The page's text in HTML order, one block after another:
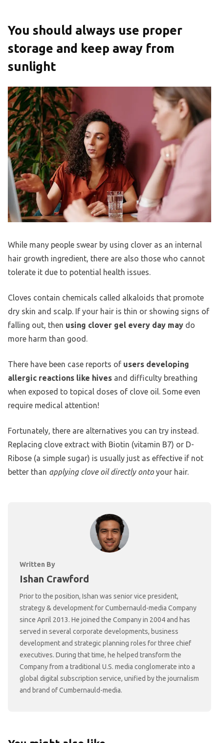
You should always use proper
storage and keep away from
sunlight
While many people swear by using clover as an internal
hair growth ingredient, there are also those who cannot
tolerate it due to potential health issues.
Cloves contain chemicals called alkaloids that promote
dry skin and scalp. If your hair is thin or showing signs of
falling out, then using clover gel every day may do
more harm than good.
There have been case reports of users developing
allergic reactions like hives and difficulty breathing
when exposed to topical doses of clove oil. Some even
require medical attention!
Fortunately, there are alternatives you can try instead.
Replacing clove extract with Biotin (vitamin B7) or D-
Ribose (a simple sugar) is usually just as effective if not
better than applying clove oil directly ontoyour hair.
Written By
Ishan Crawford
Prior to the position, Ishan was senior vice president,
strategy & development for Cumbernauld-media Company
since April 2013. He joined the Company in 2004 and has
served in several corporate developments, business
development and strategic planning roles for three chief
executives. During that time, he helped transform the
Company from a traditional U.S. media conglomerate into a
global digital subscription service, unified by the journalism
and brand of Cumbernauld-media.